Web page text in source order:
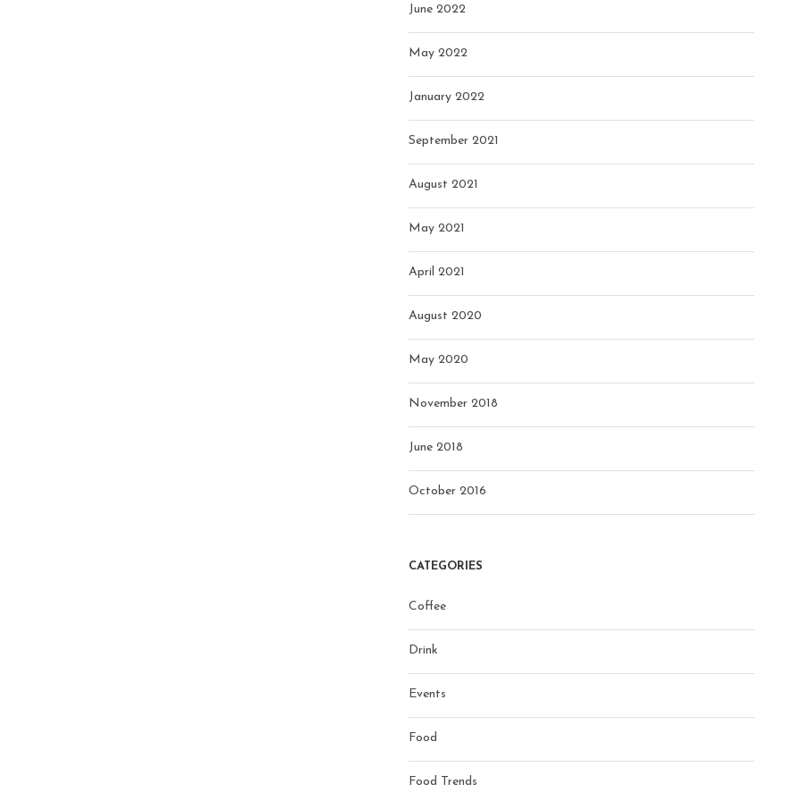
June 2022
May 2022
January 2022
September 2021
August 2021
May 2021
April 2021
August 2020
May 2020
November 2018
June 2018
October 2016
CATEGORIES
Coffee
Drink
Events
Food
Food Trends